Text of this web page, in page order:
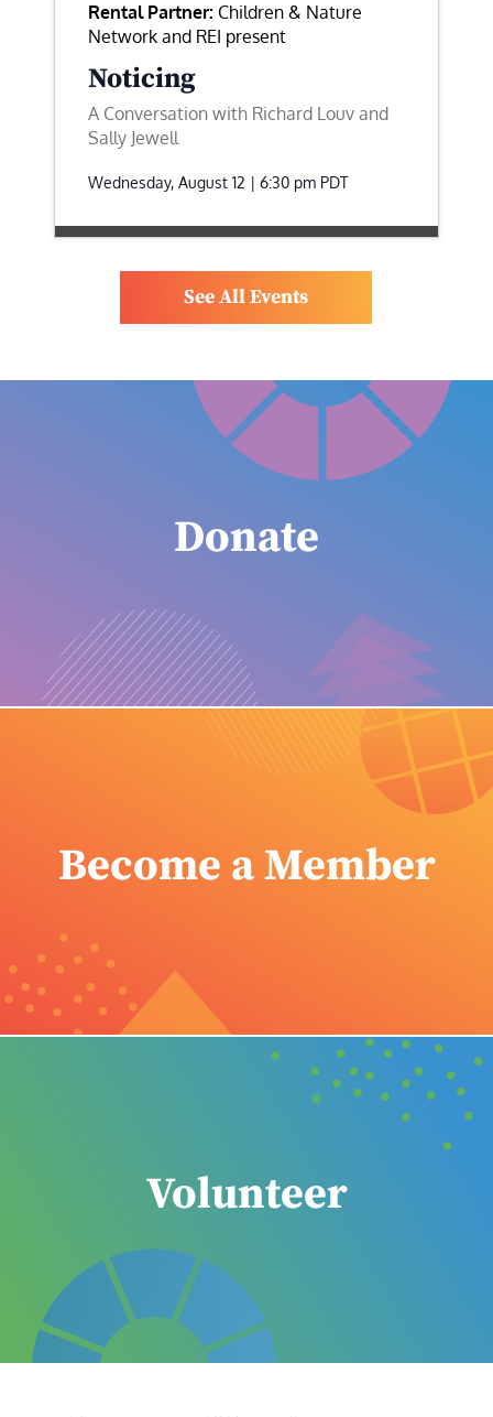
Rental Partner: Children & Nature
Network and REI present
Noticing
A Conversation with Richard Louv and
Sally Jewell
Wednesday, August 12 | 6:30 pm PDT
See All Events
Donate
Become a Member
Volunteer